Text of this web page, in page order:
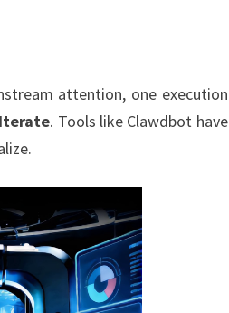
attention, one execution
. Tools like Clawdbot have